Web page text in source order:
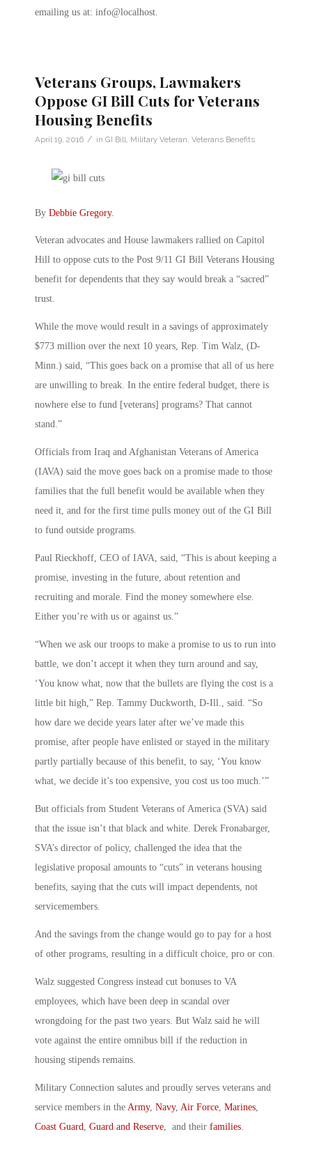
emailing us at: info@localhost.
Veterans Groups, Lawmakers
Oppose GI Bill Cuts for Veterans
Housing Benefits
April 19, 2016 / in GI Bill Military Veteran Veterans Benefits
By Debbie Gregory.
Veteran advocates and House lawmakers rallied on Capitol
Hill to oppose cuts to the Post 9/11 GI Bill Veterans Housing
benefit for dependents that they say would break a “sacred”
trust.
While the move would result in a savings of approximately
$773 million over the next 10 years, Rep. Tim Walz, (D-
Minn.) said, “This goes back on a promise that all of us here
are unwilling to break. In the entire federal budget, there is
nowhere else to fund [veterans] programs? That cannot
stand.”
Officials from Iraq and Afghanistan Veterans of America
(IAVA) said the move goes back on a promise made to those
families that the full benefit would be available when they
need it, and for the first time pulls money out of the GI Bill
to fund outside programs.
Paul Rieckhoff, CEO of IAVA, said, “This is about keeping a
promise, investing in the future, about retention and
recruiting and morale. Find the money somewhere else.
Either you’re with us or against us.”
“When we ask our troops to make a promise to us to run into
battle, we don’t accept it when they turn around and say,
‘You know what, now that the bullets are flying the cost is a
little bit high,” Rep. Tammy Duckworth, D-Ill., said. “So
how dare we decide years later after we’ve made this
promise, after people have enlisted or stayed in the military
partly partially because of this benefit, to say, ‘You know
what, we decide it’s too expensive, you cost us too much.’”
But officials from Student Veterans of America (SVA) said
that the issue isn’t that black and white. Derek Fronabarger,
SVA’s director of policy, challenged the idea that the
legislative proposal amounts to “cuts” in veterans housing
benefits, saying that the cuts will impact dependents, not
servicemembers.
And the savings from the change would go to pay for a host
of other programs, resulting in a difficult choice, pro or con.
Walz suggested Congress instead cut bonuses to VA
employees, which have been deep in scandal over
wrongdoing for the past two years. But Walz said he will
vote against the entire omnibus bill if the reduction in
housing stipends remains.
Military Connection salutes and proudly serves veterans and
service members in the Army, Navy, Air Force Marines
Coast Guard Guard and Reserve , and their families